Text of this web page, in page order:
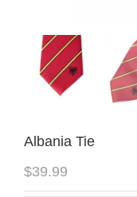
Albania Tie
$39.99